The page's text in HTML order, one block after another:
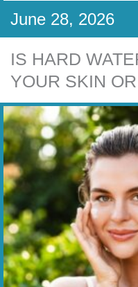
June 28, 2026
IS HARD
YOUR SKIN